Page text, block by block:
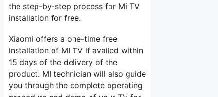
the step-by-step process for Mi TV
installation for free.
Xiaomi offers a one-time free
installation of MI TV if availed within
15 days of the delivery of the
product. MI technician will also guide
you through the complete operating